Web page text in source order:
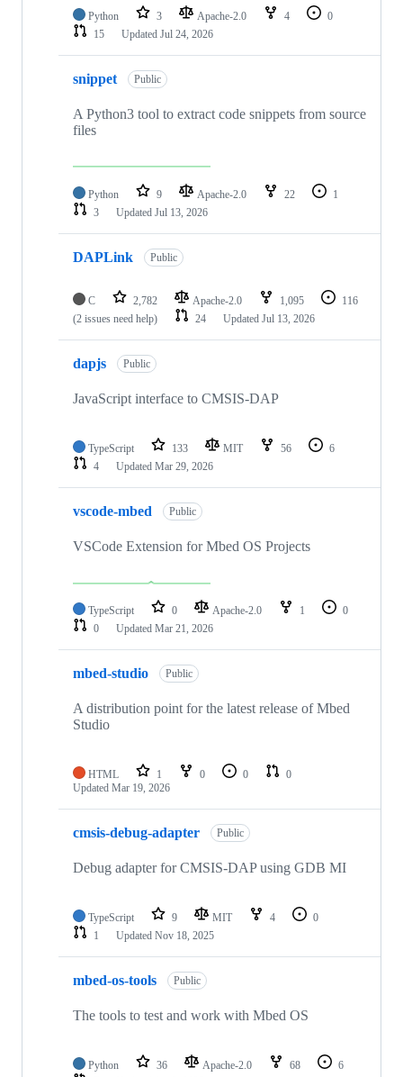
Python 3 Apache-2.0 4
0
15
Updated Jul 24, 2026
snippet Public
A Python3 tool to extract code snippets from source
files
Python 9 Apache-2.0 22
1
3
Updated Jul 13, 2026
DAPLink Public
C 2,782 Apache-2.0 1,095
116
(2 issues need help)
24 Updated Jul 13, 2026
dapjs Public
JavaScript interface to CMSIS-DAP
TypeScript 133 MIT 56
6
4
Updated Mar 29, 2026
vscode-mbed Public
VSCode Extension for Mbed OS Projects
TypeScript 0 Apache-2.0 1
0
0
Updated Mar 21, 2026
mbed-studio Public
A distribution point for the latest release of Mbed
Studio
HTML 1 0 0
0
Updated Mar 19, 2026
cmsis-debug-adapter Public
Debug adapter for CMSIS-DAP using GDB MI
TypeScript 9 MIT 4
0
1
Updated Nov 18, 2025
mbed-os-tools Public
The tools to test and work with Mbed OS
Python 36 Apache-2.0 68
6